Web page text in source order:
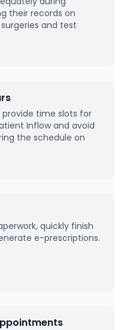
their records on
and test
time slots for
Inflow and avoid
the schedule on
quickly finish
e-prescriptions.